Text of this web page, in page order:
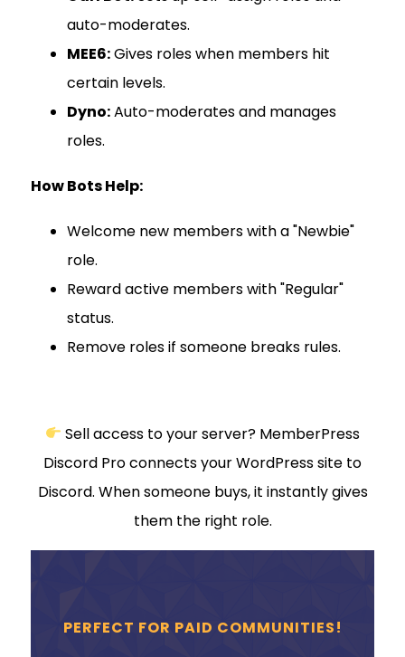
auto-moderates.
MEE6:Gives roles when members hit
certain levels.
Dyno:Auto-moderates and manages
roles.
How Bots Help:
Welcome new members with a "Newbie"
role.
Reward active members with "Regular"
status.
Remove roles if someone breaks rules.
Sell access to your server? MemberPress
Discord Pro connects your WordPress site to
Discord. When someone buys, it instantly gives
them the right role.
PERFECT FOR PAID COMMUNITIES!